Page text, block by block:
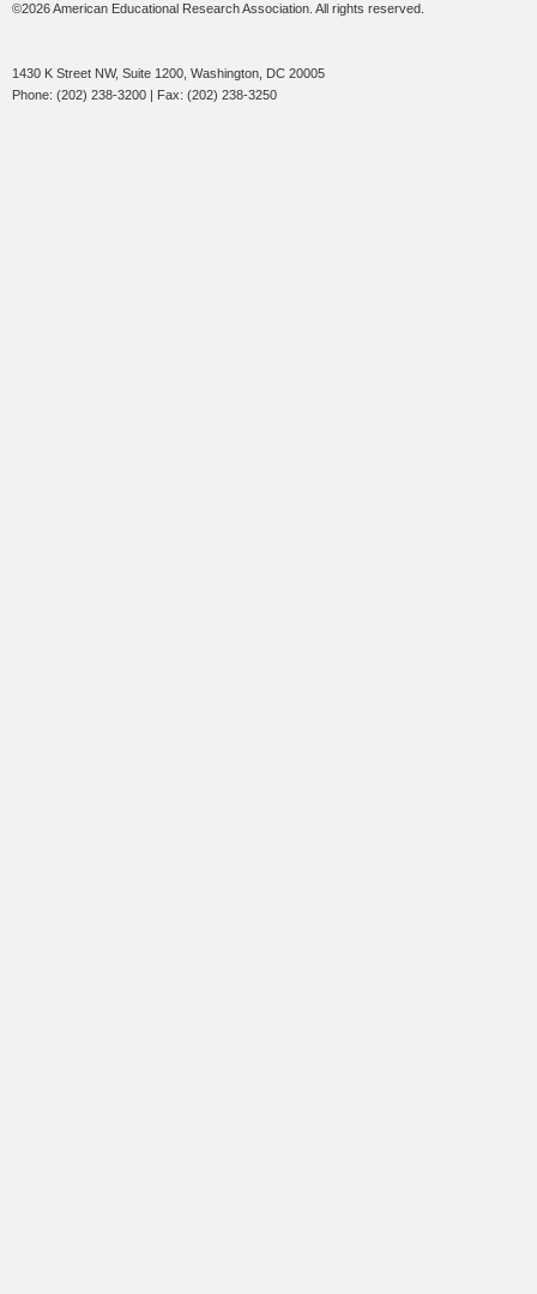
©2026 American Educational Research Association. All rights reserved.
1430 K Street NW, Suite 1200, Washington, DC 20005
Phone: (202) 238-3200 | Fax: (202) 238-3250